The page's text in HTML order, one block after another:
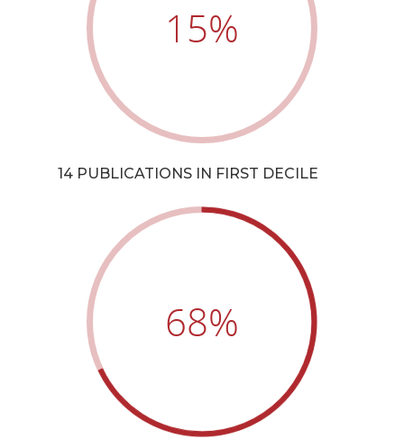
15%
14 PUBLICATIONS IN FIRST DECILE
68%